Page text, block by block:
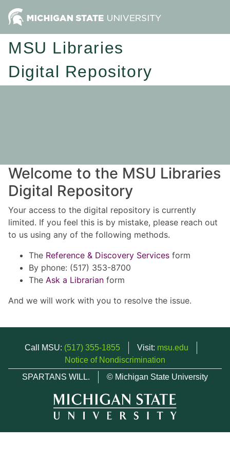
MSU Libraries
Digital Repository
Welcome to the MSU Libraries
Digital Repository
Your access to the digital repository is currently
limited. If you feel this is by mistake, please reach out
to us using any of the following methods.
The Reference & Discovery Services form
By phone: (517) 353-8700
The Ask a Librarian form
And we will work with you to resolve the issue.
Call MSU: (517) 355-1855 Visit: msu.edu
Notice of Nondiscrimination
SPARTANS WILL.
© Michigan State University